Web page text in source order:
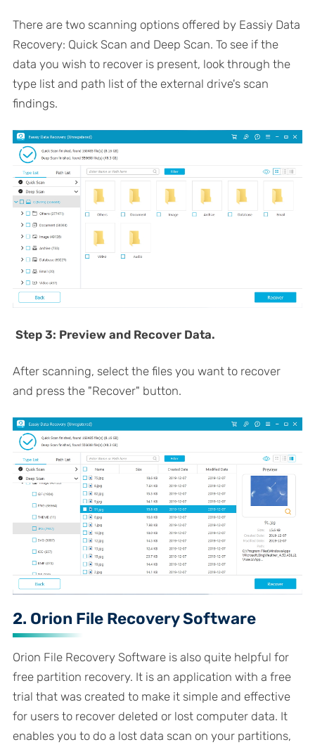
There are two scanning options offered by Eassiy Data
Recovery: Quick Scan and Deep Scan. To see if the
data you wish to recover is present, look through the
type list and path list of the external drive's scan
findings.
Step 3: Preview and Recover Data.
After scanning, select the files you want to recover
and press the "Recover" button.
2. Orion File Recovery Software
Orion File Recovery Software is also quite helpful for
free partition recovery. It is an application with a free
trial that was created to make it simple and effective
for users to recover deleted or lost computer data. It
enables you to do a lost data scan on your partitions,